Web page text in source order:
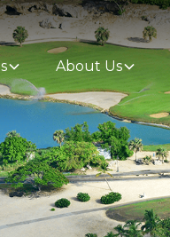
About Us